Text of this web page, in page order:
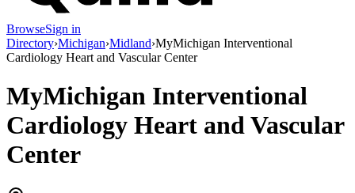
BrowseSign in
Directory›Michigan›Midland›MyMichigan Interventional
Cardiology Heart and Vascular Center
MyMichigan Interventional
Cardiology Heart and Vascular
Center